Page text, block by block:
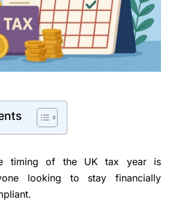
timing of the UK tax year is
looking to stay financially